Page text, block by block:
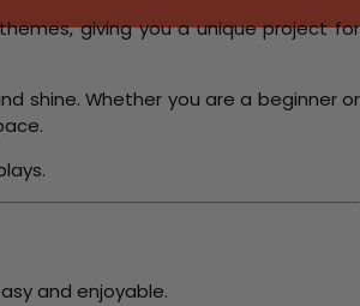
giving you a unique project for
shine. Whether you are a beginner or
and enjoyable.